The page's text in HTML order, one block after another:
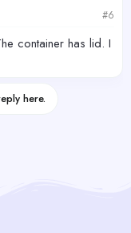
#6
container has lid. I
here.